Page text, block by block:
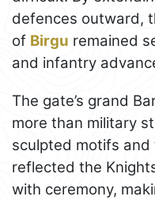
defences outward,
of Birgu remained
and infantry
The gate’s grand
more than military
sculpted motifs
reflected the
with ceremony,